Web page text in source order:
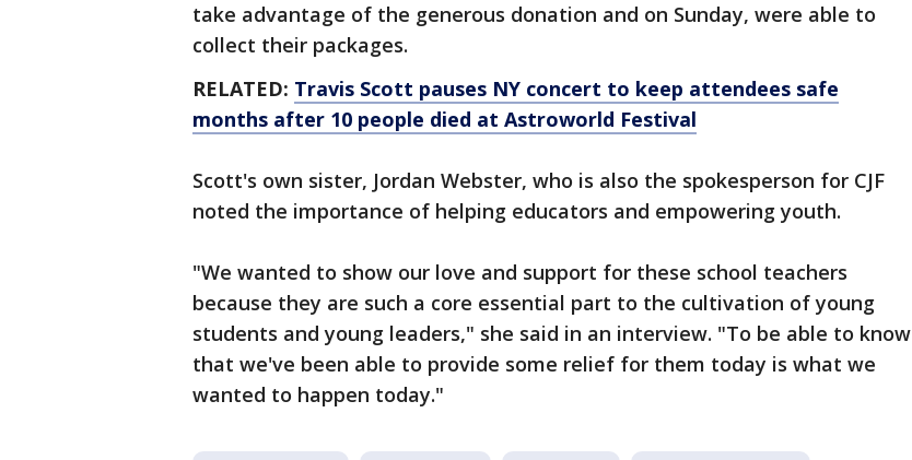
take advantage of the generous donation and on Sunday, were able to
collect their packages.
RELATED: Travis Scott pauses NY concert to keep attendees safe
months after 10 people died at Astroworld Festival
Scott's own sister, Jordan Webster, who is also the spokesperson for CJF
noted the importance of helping educators and empowering youth.
"We wanted to show our love and support for these school teachers
because they are such a core essential part to the cultivation of young
students and young leaders," she said in an interview. "To be able to know
that we've been able to provide some relief for them today is what we
wanted to happen today."